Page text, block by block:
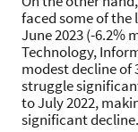
faced some of
June 2023 (-6.2%
Technology,
modest decline
struggle
to July 2022,
significant decline.